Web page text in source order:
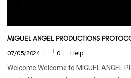
MIGUEL ANGEL PRODUCTIONS
07/05/2024 0 Help
Welcome Welcome to MIGUEL ANGEL